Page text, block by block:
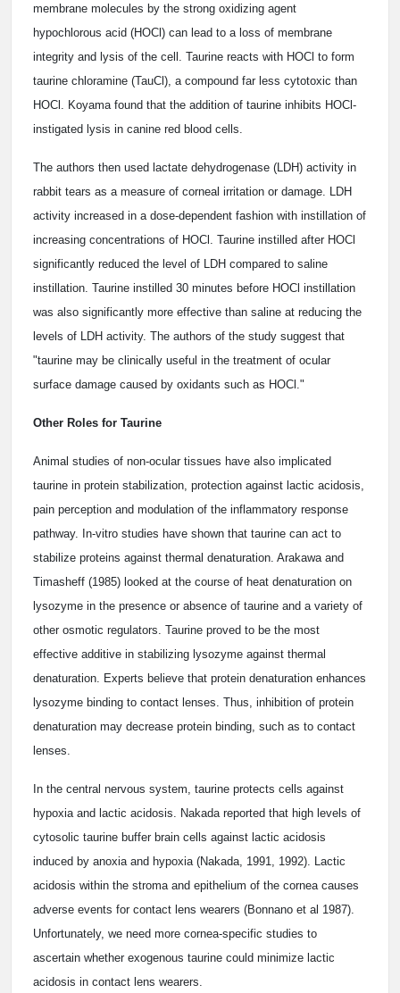
membrane molecules by the strong oxidizing agent
hypochlorous acid (HOCl) can lead to a loss of membrane
integrity and lysis of the cell. Taurine reacts with HOCl to form
taurine chloramine (TauCl), a compound far less cytotoxic than
HOCl. Koyama found that the addition of taurine inhibits HOCl-
instigated lysis in canine red blood cells.
The authors then used lactate dehydrogenase (LDH) activity in
rabbit tears as a measure of corneal irritation or damage. LDH
activity increased in a dose-dependent fashion with instillation of
increasing concentrations of HOCl. Taurine instilled after HOCl
significantly reduced the level of LDH compared to saline
instillation. Taurine instilled 30 minutes before HOCl instillation
was also significantly more effective than saline at reducing the
levels of LDH activity. The authors of the study suggest that
"taurine may be clinically useful in the treatment of ocular
surface damage caused by oxidants such as HOCl."
Other Roles for Taurine
Animal studies of non-ocular tissues have also implicated
taurine in protein stabilization, protection against lactic acidosis,
pain perception and modulation of the inflammatory response
pathway. In-vitro studies have shown that taurine can act to
stabilize proteins against thermal denaturation. Arakawa and
Timasheff (1985) looked at the course of heat denaturation on
lysozyme in the presence or absence of taurine and a variety of
other osmotic regulators. Taurine proved to be the most
effective additive in stabilizing lysozyme against thermal
denaturation. Experts believe that protein denaturation enhances
lysozyme binding to contact lenses. Thus, inhibition of protein
denaturation may decrease protein binding, such as to contact
lenses.
In the central nervous system, taurine protects cells against
hypoxia and lactic acidosis. Nakada reported that high levels of
cytosolic taurine buffer brain cells against lactic acidosis
induced by anoxia and hypoxia (Nakada, 1991, 1992). Lactic
acidosis within the stroma and epithelium of the cornea causes
adverse events for contact lens wearers (Bonnano et al 1987).
Unfortunately, we need more cornea-specific studies to
ascertain whether exogenous taurine could minimize lactic
acidosis in contact lens wearers.